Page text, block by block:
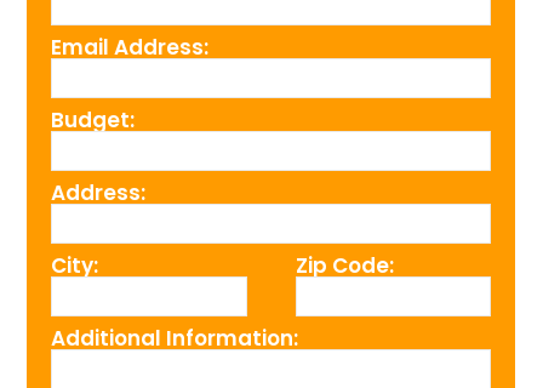
Email Address:
Budget:
Address:
City: Zip Code:
Additional Information: